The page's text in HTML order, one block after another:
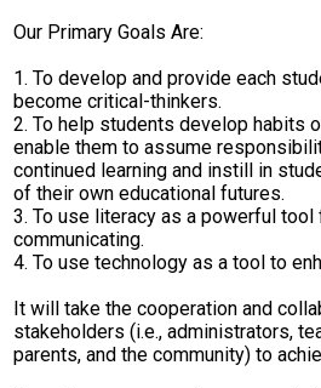
Our Primary Goals Are:
1. To develop and provide each
become critical-thinkers.
2. To help students develop habits
enable them to assume
continued learning and instill in
of their own educational futures.
3. To use literacy as a powerful tool
communicating.
4. To use technology as a tool to
It will take the cooperation and
stakeholders (i.e., administrators,
parents, and the community) to